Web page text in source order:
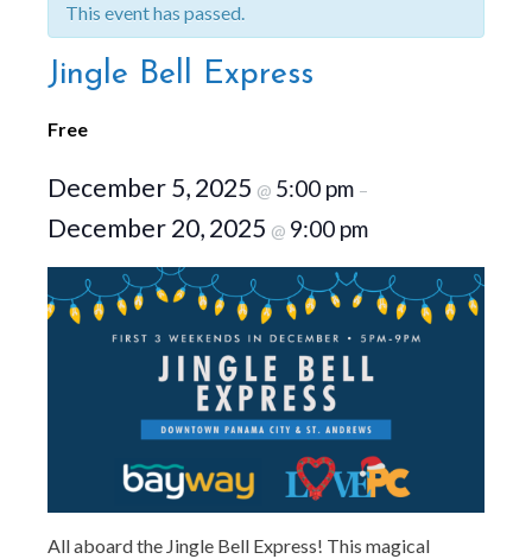
This event has passed.
Jingle Bell Express
Free
December 5, 2025 @ 5:00 pm –
December 20, 2025 @ 9:00 pm
All aboard the Jingle Bell Express! This magical